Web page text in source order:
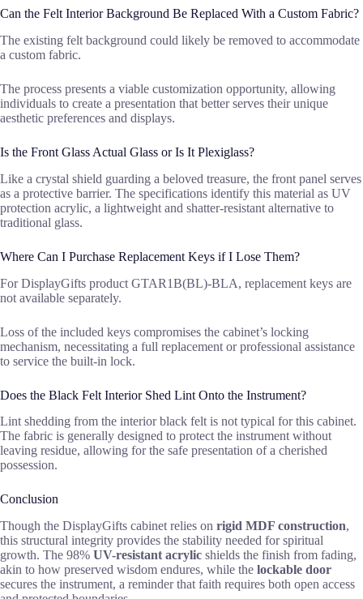
Can the Felt Interior Background Be Replaced With a Custom Fabric?
The existing felt background could likely be removed to accommodate
a custom fabric.
The process presents a viable customization opportunity, allowing
individuals to create a presentation that better serves their unique
aesthetic preferences and displays.
Is the Front Glass Actual Glass or Is It Plexiglass?
Like a crystal shield guarding a beloved treasure, the front panel serves
as a protective barrier. The specifications identify this material as UV
protection acrylic, a lightweight and shatter-resistant alternative to
traditional glass.
Where Can I Purchase Replacement Keys if I Lose Them?
For DisplayGifts product GTAR1B(BL)-BLA, replacement keys are
not available separately.
Loss of the included keys compromises the cabinet’s locking
mechanism, necessitating a full replacement or professional assistance
to service the built-in lock.
Does the Black Felt Interior Shed Lint Onto the Instrument?
Lint shedding from the interior black felt is not typical for this cabinet.
The fabric is generally designed to protect the instrument without
leaving residue, allowing for the safe presentation of a cherished
possession.
Conclusion
Though the DisplayGifts cabinet relies on rigid MDF construction,
this structural integrity provides the stability needed for spiritual
growth. The 98% UV-resistant acrylic shields the finish from fading,
akin to how preserved wisdom endures, while the lockable door
secures the instrument, a reminder that faith requires both open access